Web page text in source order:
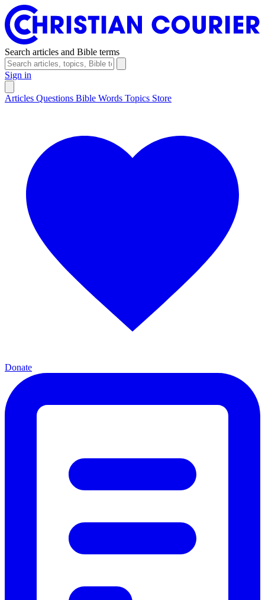
Search articles and Bible terms
Sign in
Articles Questions Bible Words Topics Store
Donate